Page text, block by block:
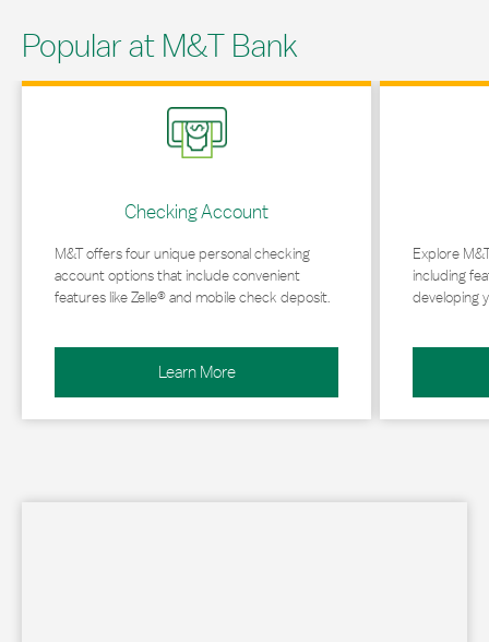
Popular at M&T Bank
Checking Account
M&T offers four unique personal checking
account options that include convenient
features like Zelle® and mobile check deposit.
Learn More
Link Opens in New Tab
Explore
including
developing
Link Opens in